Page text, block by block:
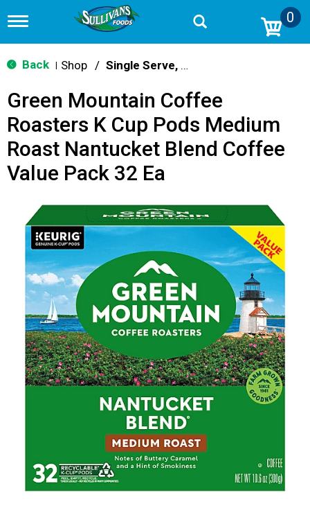
T
g
g
n
v
g
a
t
0
Back Shop / Single Serve, K-Cups & Pods
Green Mountain Coffee
Roasters K Cup Pods Medium
Roast Nantucket Blend Coffee
Value Pack 32 Ea